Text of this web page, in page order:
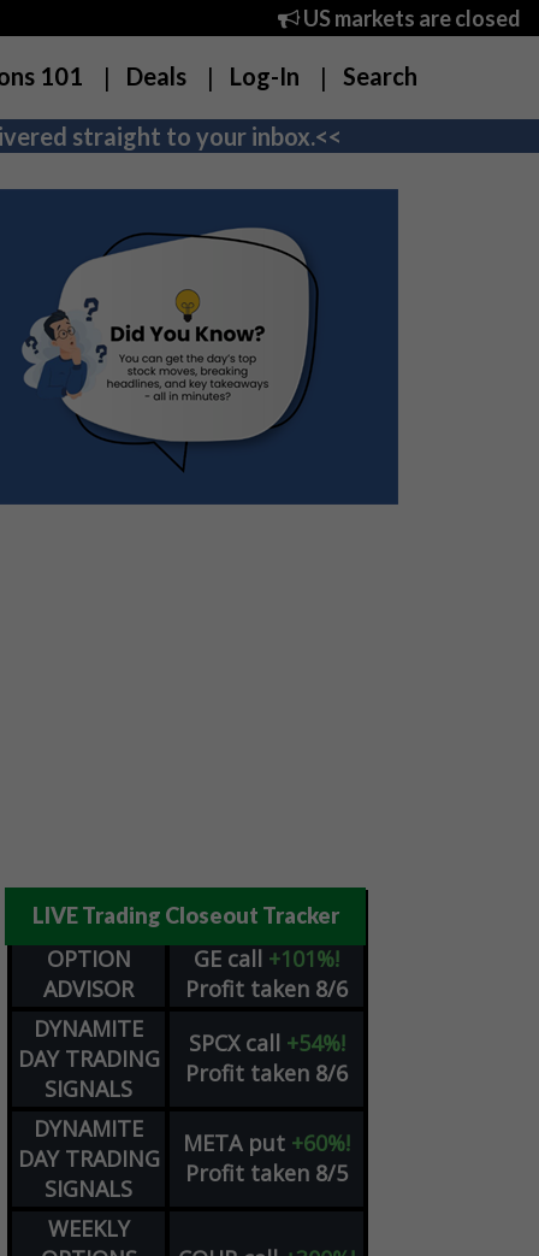
US markets are closed
101 Deals Log-In Search
straight to your inbox.<<
LIVE Trading Closeout Tracker
OPTION
ADVISOR
GE call +101%!
Profit taken 8/6
DYNAMITE
DAY TRADING
SIGNALS
SPCX call +54%!
Profit taken 8/6
DYNAMITE
DAY TRADING
SIGNALS
META put +60%!
Profit taken 8/5
WEEKLY